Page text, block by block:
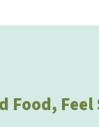
Food,